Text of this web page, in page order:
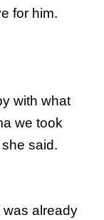
for him.
with what
we took
said.
was already